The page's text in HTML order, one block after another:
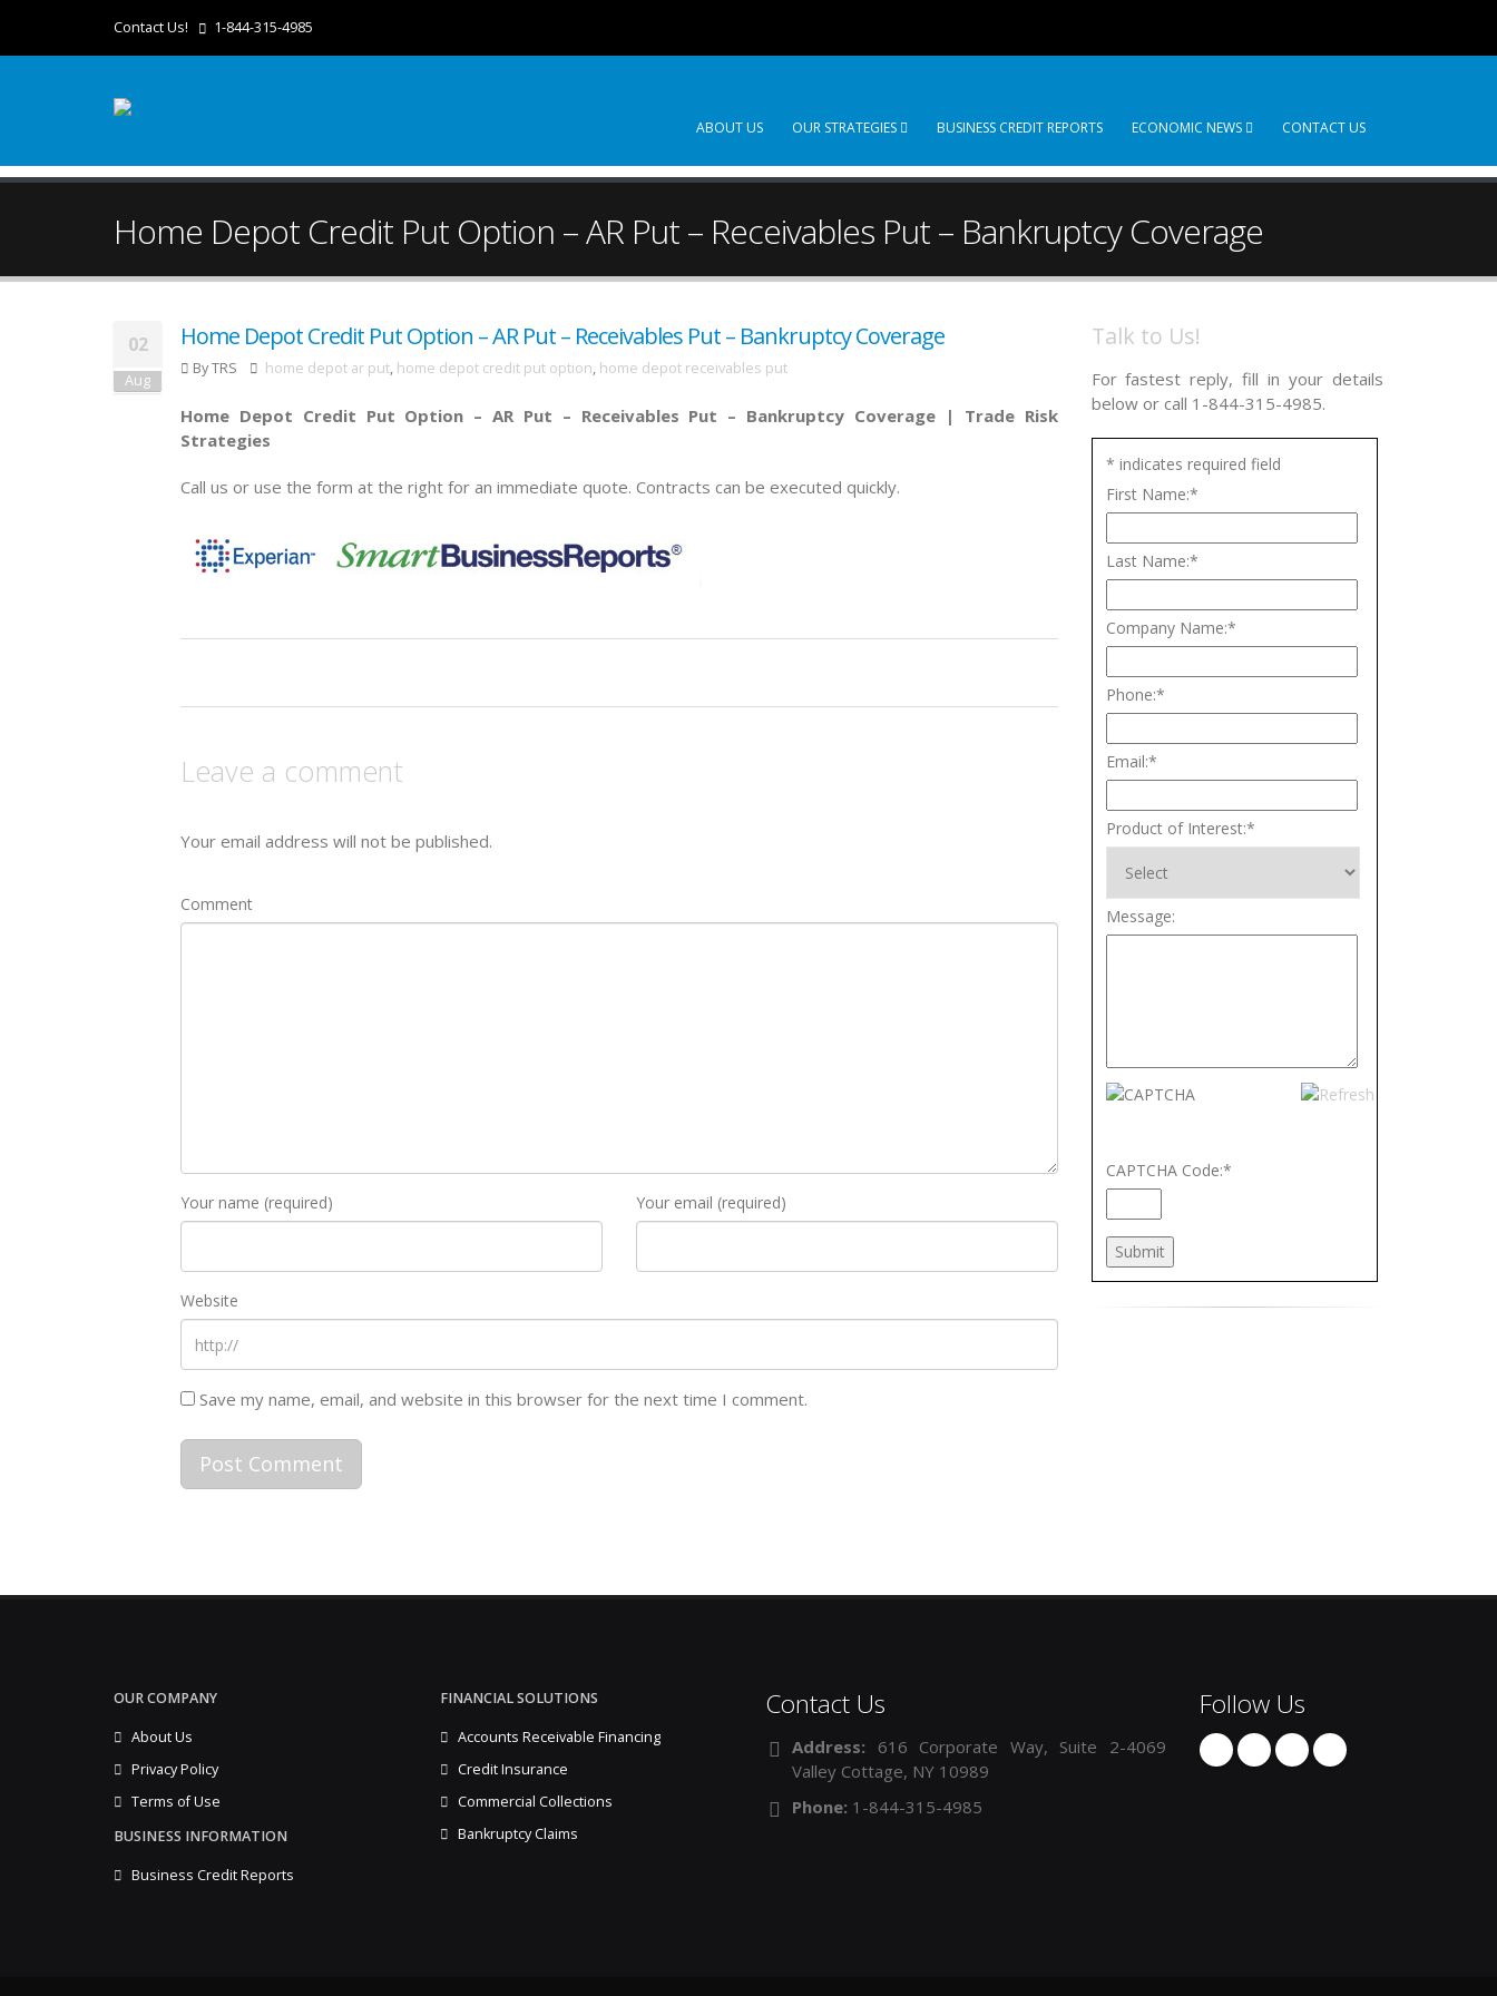
Contact Us! 1-844-315-4985
ABOUT US OUR STRATEGIES BUSINESS CREDIT REPORTS ECONOMIC NEWS CONTACT US
Home Depot Credit Put Option – AR Put – Receivables Put – Bankruptcy Coverage
02
Aug
Home Depot Credit Put Option – AR Put – Receivables Put – Bankruptcy Coverage
By TRS home depot ar put, home depot credit put option, home depot receivables put
Home Depot Credit Put Option – AR Put – Receivables Put – Bankruptcy Coverage | Trade Risk
Strategies
Call us or use the form at the right for an immediate quote. Contracts can be executed quickly.
Leave a comment
Your email address will not be published.
Comment
Your name (required) Your email (required)
Website
Save my name, email, and website in this browser for the next time I comment.
Talk to Us!
For fastest reply, fill in your details
below or call 1-844-315-4985.
* indicates required field
First Name:*
Last Name:*
Company Name:*
Phone:*
Email:*
Product of Interest:*
Message:
CAPTCHA Code:*
OUR COMPANY
About Us
Privacy Policy
Terms of Use
BUSINESS INFORMATION
Business Credit Reports
FINANCIAL SOLUTIONS
Accounts Receivable Financing
Credit Insurance
Commercial Collections
Bankruptcy Claims
Contact Us
Address: 616 Corporate Way, Suite 2-4069
Valley Cottage, NY 10989
Phone: 1-844-315-4985
Follow Us